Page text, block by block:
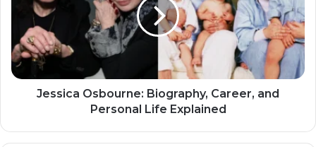
Jessica Osbourne: Biography, Career, and
Personal Life Explained